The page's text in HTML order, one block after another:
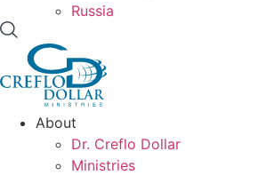
Russia
About
Dr. Creflo Dollar
Ministries